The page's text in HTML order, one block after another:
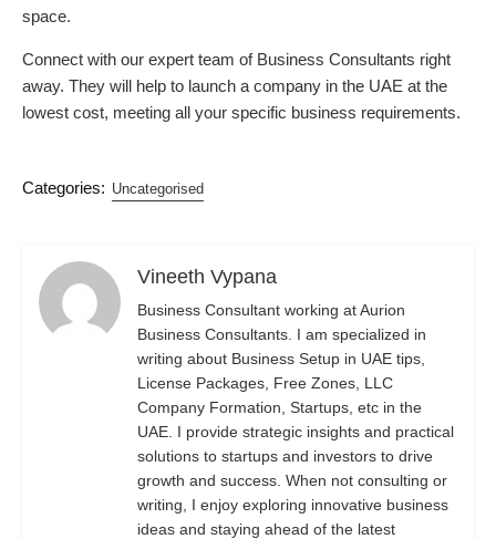
space.
Connect with our expert team of Business Consultants right
away. They will help to launch a company in the UAE at the
lowest cost, meeting all your specific business requirements.
Categories: Uncategorised
Vineeth Vypana
Business Consultant working at Aurion
Business Consultants. I am specialized in
writing about Business Setup in UAE tips,
License Packages, Free Zones, LLC
Company Formation, Startups, etc in the
UAE. I provide strategic insights and practical
solutions to startups and investors to drive
growth and success. When not consulting or
writing, I enjoy exploring innovative business
ideas and staying ahead of the latest